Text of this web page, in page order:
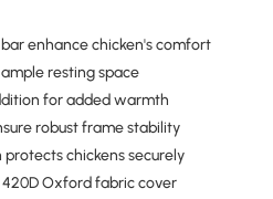
enhance chicken's comfort
resting space
for added warmth
robust frame stability
chickens securely
Oxford fabric cover